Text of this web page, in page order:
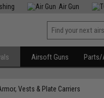
Air Gun
Airsoft Guns Parts/
Vests & Plate Carriers